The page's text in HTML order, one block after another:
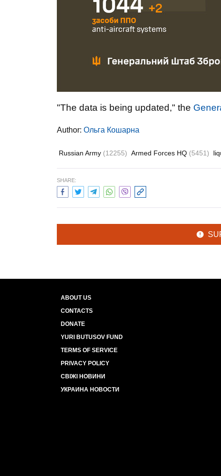
"The data is being updated," the
Author: Ольга Кошарна
Russian Army (12255) Armed Forces HQ (5451)
SHARE:
ABOUT US
CONTACTS
DONATE
YURI BUTUSOV FUND
TERMS OF SERVICE
PRIVACY POLICY
СВІЖІ НОВИНИ
УКРАИНА НОВОСТИ